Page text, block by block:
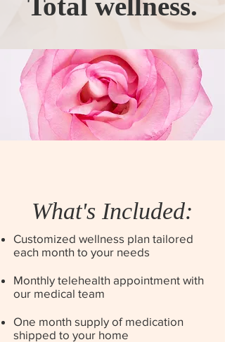
What's Included:
Customized wellness plan tailored
each month to your needs
Monthly telehealth appointment with
our medical team
One month supply of medication
shipped to your home